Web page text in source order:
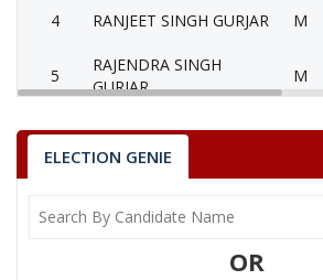
4 RANJEET SINGH GURJAR M
5
RAJENDRA SINGH
GURJAR
M
6 RAKESH SHUKLA
NARWARIYA
HARSHBARDHAN SINGH
ELECTION GENIE
OR